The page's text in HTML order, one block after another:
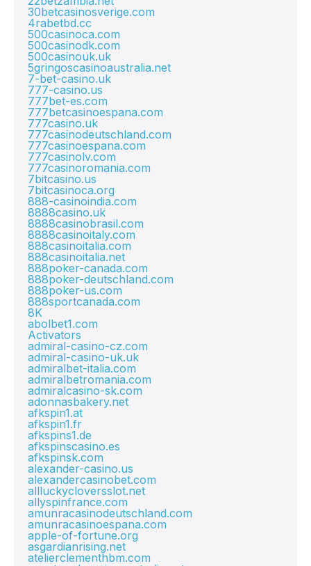
30betcasinosverige.com
4rabetbd.cc
500casinoca.com
500casinodk.com
500casinouk.uk
5gringoscasinoaustralia.net
7-bet-casino.uk
777-casino.us
777bet-es.com
777betcasinoespana.com
777casino.uk
777casinodeutschland.com
777casinoespana.com
777casinolv.com
777casinoromania.com
7bitcasino.us
7bitcasinoca.org
888-casinoindia.com
8888casino.uk
8888casinobrasil.com
8888casinoitaly.com
888casinoitalia.com
888casinoitalia.net
888poker-canada.com
888poker-deutschland.com
888poker-us.com
888sportcanada.com
8K
abolbet1.com
Activators
admiral-casino-cz.com
admiral-casino-uk.uk
admiralbet-italia.com
admiralbetromania.com
admiralcasino-sk.com
adonnasbakery.net
afkspin1.at
afkspin1.fr
afkspins1.de
afkspinscasino.es
afkspinsk.com
alexander-casino.us
alexandercasinobet.com
allluckycloversslot.net
allyspinfrance.com
amunracasinodeutschland.com
amunracasinoespana.com
apple-of-fortune.org
asgardianrising.net
atelierclementhbm.com